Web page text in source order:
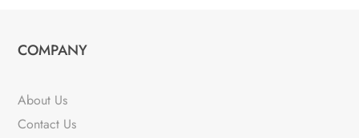
COMPANY
About Us
Contact Us